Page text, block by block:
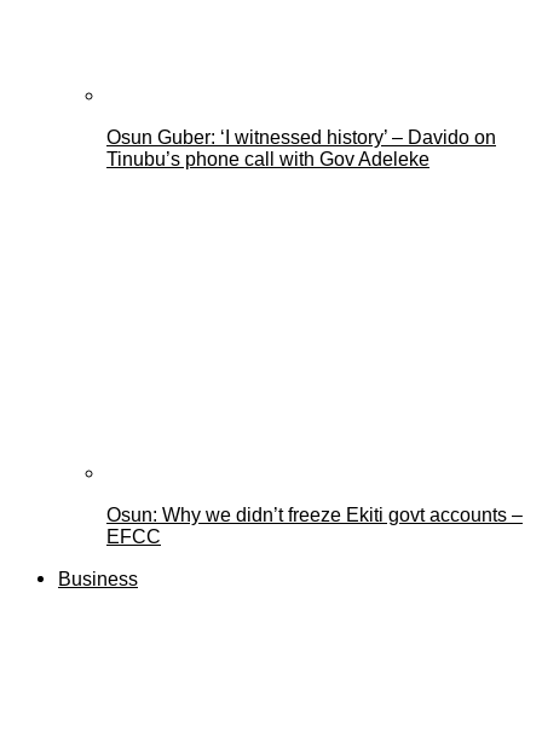
Osun Guber: ‘I witnessed history’ – Davido on
Tinubu’s phone call with Gov Adeleke
Osun: Why we didn’t freeze Ekiti govt accounts –
EFCC
Business